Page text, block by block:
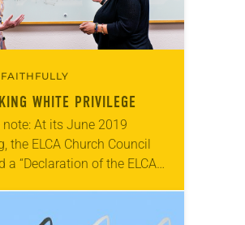
WHITE PRIVILEGE
note: At its June 2019
the ELCA Church Council
a “Declaration of the ELCA